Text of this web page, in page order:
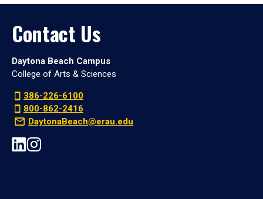
Contact Us
Daytona Beach Campus
College of Arts & Sciences
386-226-6100
800-862-2416
DaytonaBeach@erau.edu